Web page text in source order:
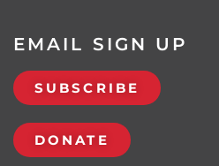
EMAIL SIGN UP
SUBSCRIBE
DONATE